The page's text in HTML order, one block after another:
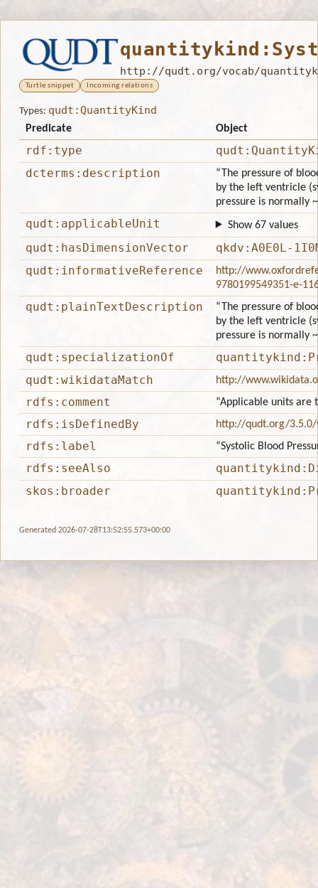
http://qudt.org/vocab/
Turtle snippet Incoming relations
Types: qudt:QuantityKind
Predicate Object
rdf:type
dcterms:description
“The pressure of
by the left ventricle
pressure is normally
qudt:applicableUnit Show 67 values
qudt:hasDimensionVector
qkdv:A0E0L-
qudt:informativeReference
http://
9780199549351-e-
qudt:plainTextDescription
“The pressure of
by the left ventricle
pressure is normally
qudt:specializationOf
qudt:wikidataMatch
http://
rdfs:comment “Applicable units are
rdfs:isDefinedBy http://qudt.org/
rdfs:label “Systolic Blood
rdfs:seeAlso
skos:broader
Generated 2026-07-28T13:52:55.573+00:00